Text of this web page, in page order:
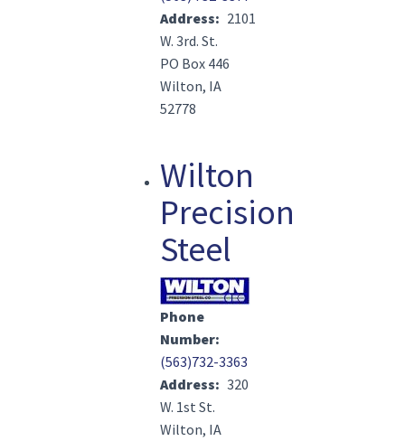
Address
2101
W. 3rd. St.
PO Box 446
Wilton, IA
52778
Wilton
Precision
Steel
Image(s)
Phone
Number
(563)732-3363
Address
320
W. 1st St.
Wilton, IA